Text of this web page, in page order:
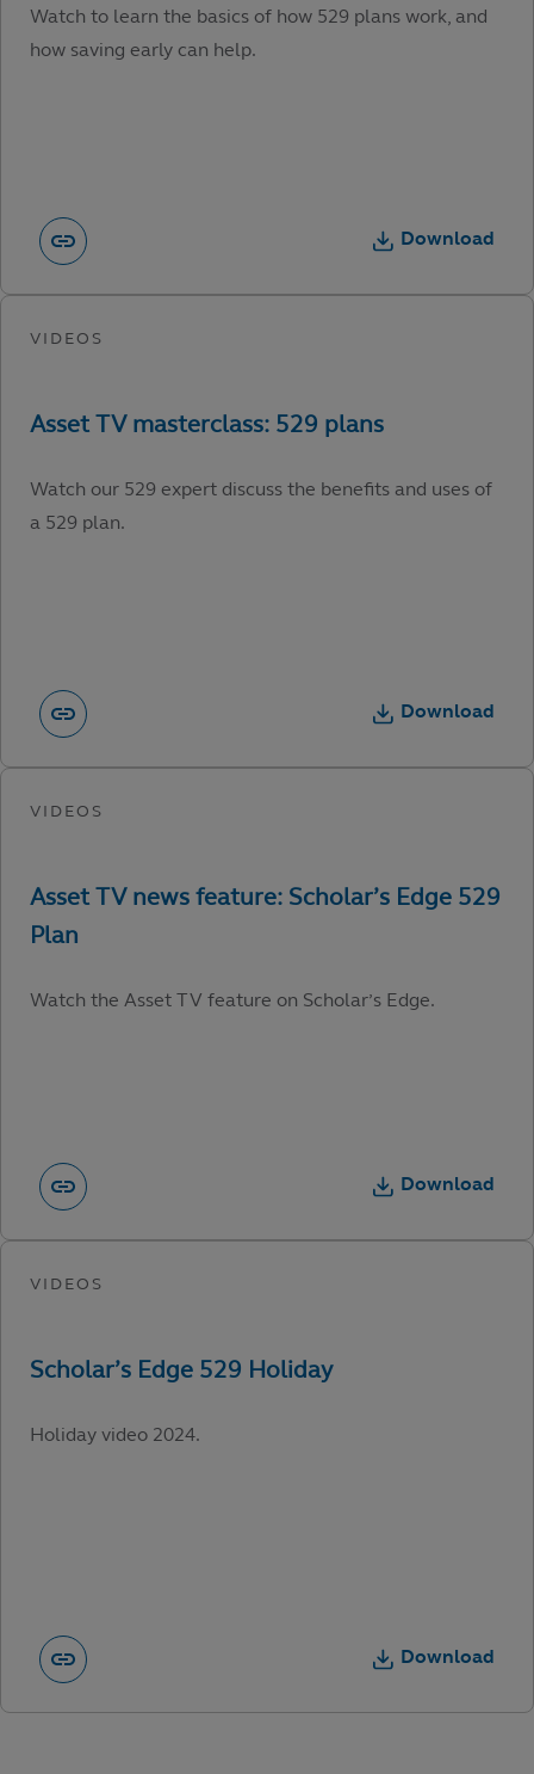
Watch to learn the basics of how 529 plans work, and
how saving early can help.
Download
Watch our 529 expert discuss the benefits and uses of
a 529 plan.
Download
Watch the Asset TV feature on Scholar’s Edge.
Download
Holiday video 2024.
Download